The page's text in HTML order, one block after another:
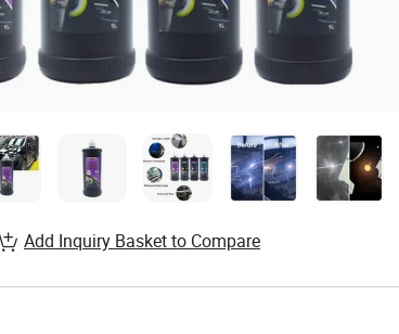
Add Inquiry Basket to Compare